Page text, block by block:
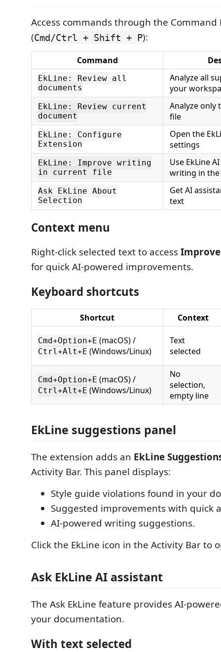
Access commands through the Command
(Cmd/Ctrl + Shift + P):
Command
EkLine: Review all
documents
Analyze all
your
EkLine: Review current
document
Analyze only
file
EkLine: Configure
Extension
Open the
settings
EkLine: Improve writing
in current file
Use EkLine
writing in the
Ask EkLine About
Selection
Get AI
text
Context menu
Right-click selected text to access
for quick AI-powered improvements.
Keyboard shortcuts
Shortcut Context
Cmd+Option+E (macOS) /
Ctrl+Alt+E (Windows/Linux)
Text
selected
Cmd+Option+E (macOS) /
Ctrl+Alt+E (Windows/Linux)
No
selection,
empty line
EkLine suggestions panel
The extension adds an EkLine
Activity Bar. This panel displays:
Style guide violations found in your
Suggested improvements with quick
AI-powered writing suggestions.
Click the EkLine icon in the Activity Bar to
Ask EkLine AI assistant
The Ask EkLine feature provides AI-
your documentation.
With text selected